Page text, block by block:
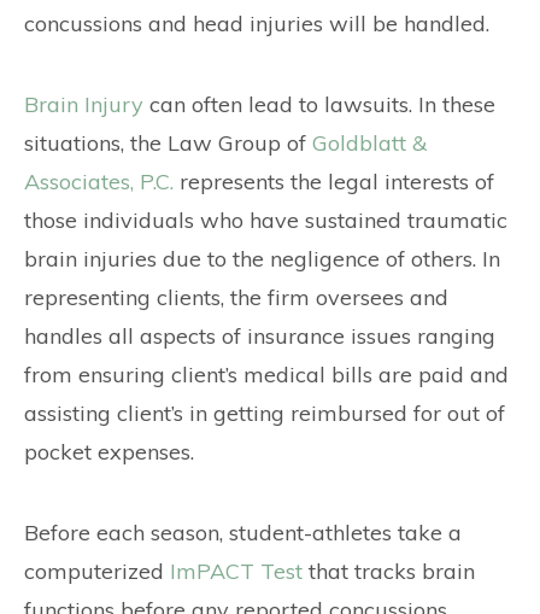
concussions and head injuries will be handled.
Brain Injury can often lead to lawsuits. In these
situations, the Law Group of Goldblatt &
Associates, P.C. represents the legal interests of
those individuals who have sustained traumatic
brain injuries due to the negligence of others. In
representing clients, the firm oversees and
handles all aspects of insurance issues ranging
from ensuring client’s medical bills are paid and
assisting client’s in getting reimbursed for out of
pocket expenses.
Before each season, student-athletes take a
computerized ImPACT Test that tracks brain